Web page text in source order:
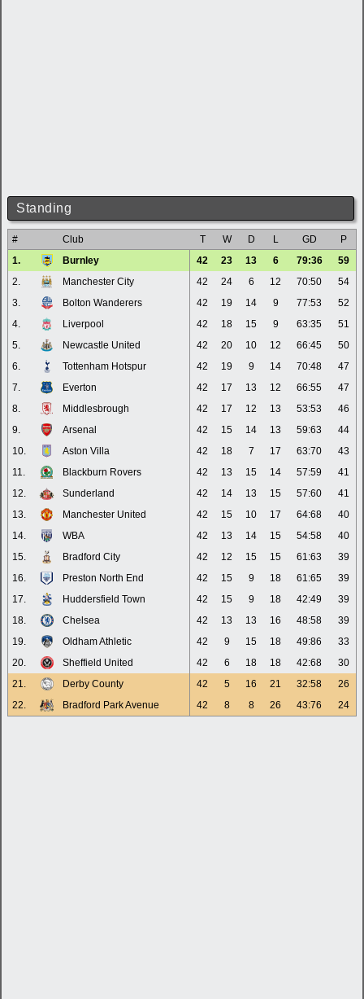
Standing
# Club T W D L GD
P
1.
Burnley 42 23 13 6 79:36
59
2.
Manchester City 42 24 6 12 70:50
54
3.
Bolton Wanderers 42 19 14 9 77:53
52
4.
Liverpool 42 18 15 9 63:35
51
5.
Newcastle United 42 20 10 12 66:45
50
6.
Tottenham Hotspur 42 19 9 14 70:48
47
7.
Everton 42 17 13 12 66:55
47
8.
Middlesbrough 42 17 12 13 53:53
46
9.
Arsenal 42 15 14 13 59:63
44
10.
Aston Villa 42 18 7 17 63:70
43
11.
Blackburn Rovers 42 13 15 14 57:59
41
12.
Sunderland 42 14 13 15 57:60
41
13.
Manchester United 42 15 10 17 64:68
40
14.
WBA 42 13 14 15 54:58
40
15.
Bradford City 42 12 15 15 61:63
39
16.
Preston North End 42 15 9 18 61:65
39
17.
Huddersfield Town 42 15 9 18 42:49
39
18.
Chelsea 42 13 13 16 48:58
39
19.
Oldham Athletic 42 9 15 18 49:86
33
20.
Sheffield United 42 6 18 18 42:68
30
21.
Derby County 42 5 16 21 32:58
26
22.
Bradford Park Avenue 42 8 8 26 43:76 24